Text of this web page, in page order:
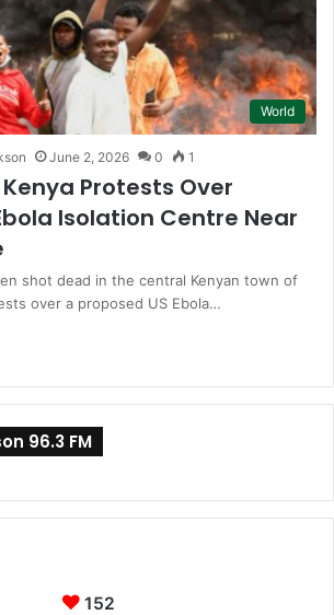
World
June 2, 2026 0 1
Protests Over
Isolation Centre Near
shot dead in the central Kenyan town of
over a proposed US Ebola…
96.3 FM
152